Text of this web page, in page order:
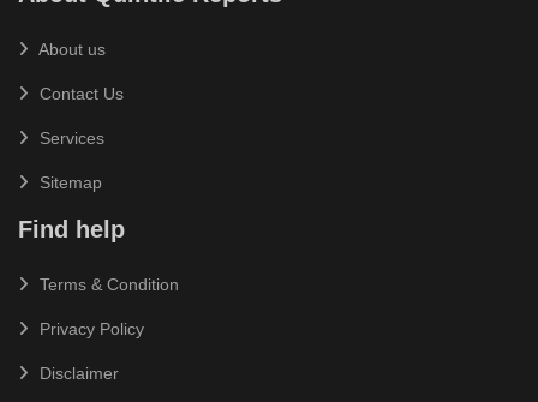
About us
Contact Us
Services
Sitemap
Find help
Terms & Condition
Privacy Policy
Disclaimer